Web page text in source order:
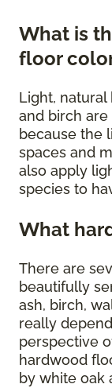
What is
floor
Light, natural
and birch
because the
spaces and
also apply
species to
What
There are
beautifully
ash, birch,
really
perspective
hardwood
by white oak